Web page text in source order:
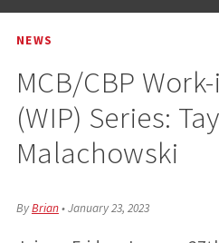
NEWS
MCB/CBP
(WIP) Series:
Malachowski
ByBrian•January 23, 2023